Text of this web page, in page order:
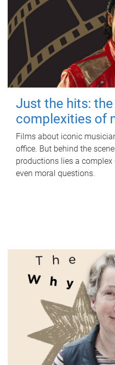
Just the hits: the
complexities of
Films about iconic
office. But behind the
productions lies a
even moral questions.